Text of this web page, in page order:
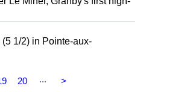
1/2) in Pointe-aux-
20 ... >